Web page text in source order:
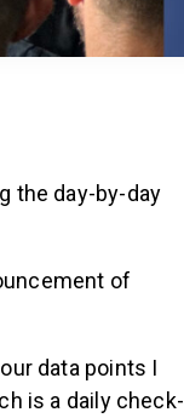
the day-by-day
of
data points I
is a daily check-